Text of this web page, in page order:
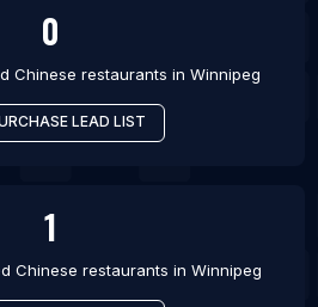
in Sheffield
0
Chinese restaurants in Winnipeg
LEAD LIST
1
Chinese restaurants in Winnipeg